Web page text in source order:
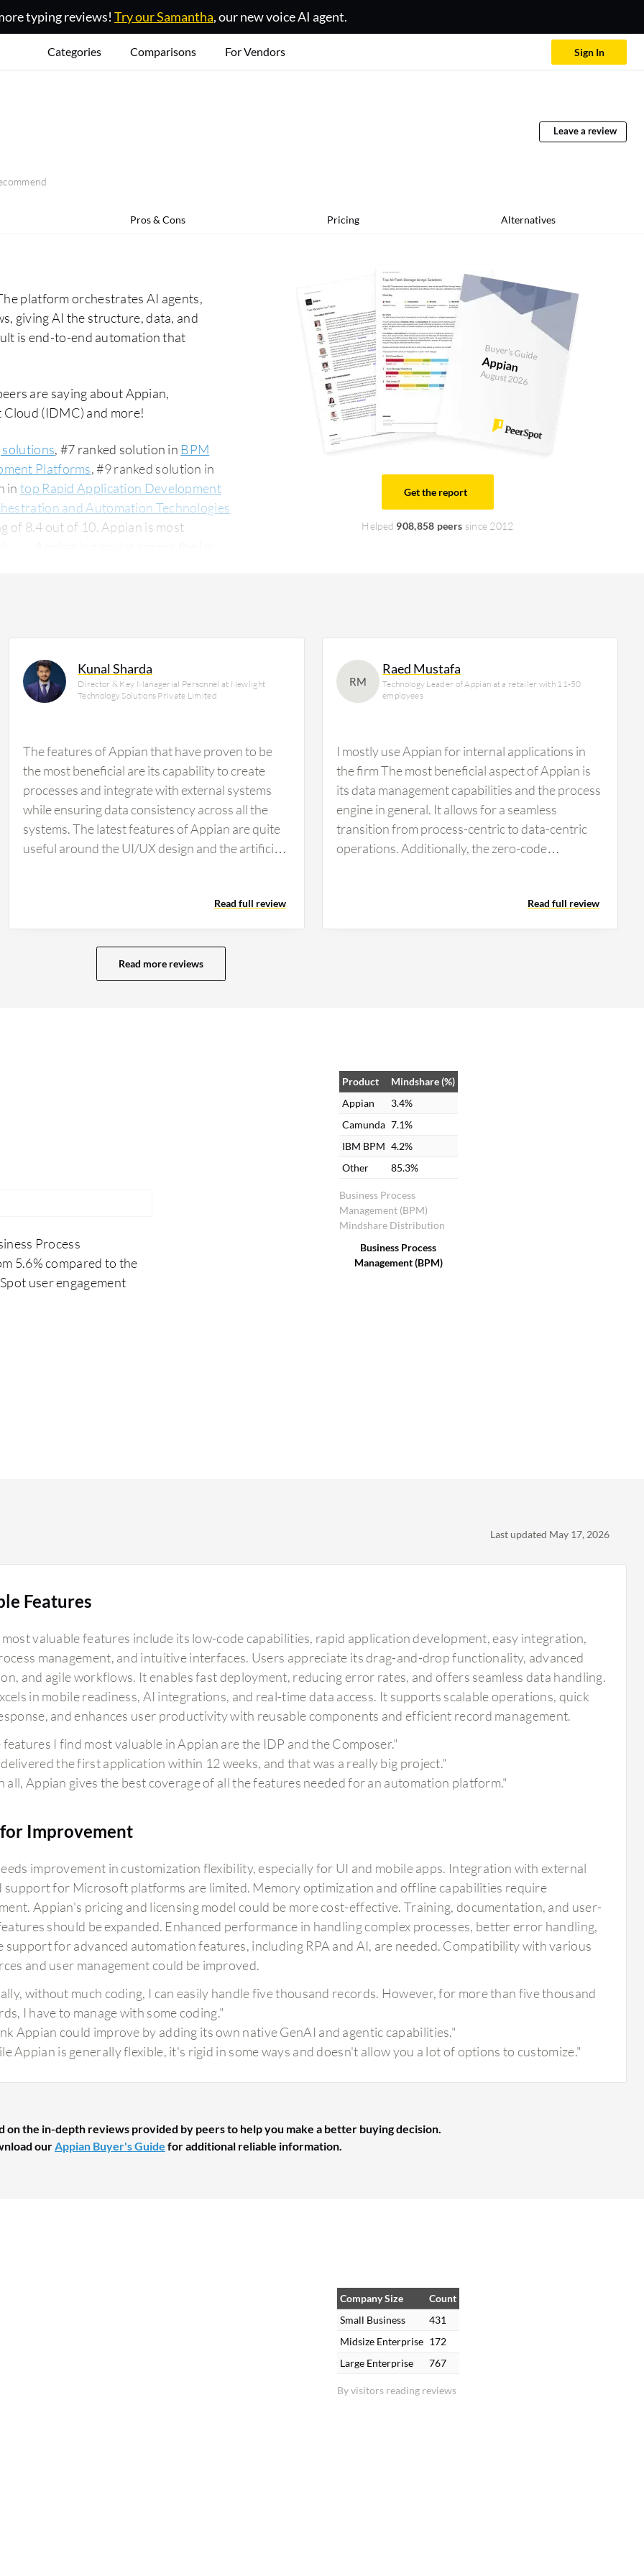
typing reviews! Try our Samantha, our new voice AI agent.
Categories Comparisons For Vendors Sign In
Leave a review
Pros & Cons Pricing Alternatives
platform orchestrates AI agents,
giving AI the structure, data, and
is end-to-end automation that
are saying about Appian,
(IDMC) and more!
, #7 ranked solution in BPM
Platforms, #9 ranked solution in
intop Rapid Application Development
and Automation Technologies
of 8.4 out of 10. Appian is most
Buyer's Guide
Appian
August 2026
Get the report
Helped 908,858 peers since 2012
Kunal Sharda
Director & Key Managerial Personnel at Newlight
Technology Solutions Private Limited
The features of Appian that have proven to be
the most beneficial are its capability to create
processes and integrate with external systems
while ensuring data consistency across all the
systems. The latest features of Appian are quite
useful around the UI/UX design and the artificial
way is for developers, as they make development
efficient and quick by enabling developer co-
pilots across various phases of the application,
which helps design Appian quickly and provides
suggestions along the way. Another way is
Read full review
RM
Raed Mustafa
Technology Leader of Appian at a retailer with 11-50
employees
I mostly use Appian for internal applications in
the firm The most beneficial aspect of Appian is
its data management capabilities and the process
engine in general. It allows for a seamless
transition from process-centric to data-centric
operations. Additionally, the zero-code
Read full review
Read more reviews
Process
5.6% compared to the
user engagement
Business Process
Management (BPM)
Mindshare Distribution
Product
Mindshare (%)
Appian
3.4%
Camunda 7.1%
IBM BPM 4.2%
Other
85.3%
Business Process
Management (BPM)
Last updated May 17, 2026
Features
valuable features include its low-code capabilities, rapid application development, easy integration,
management, and intuitive interfaces. Users appreciate its drag-and-drop functionality, advanced
and agile workflows. It enables fast deployment, reducing error rates, and offers seamless data handling.
in mobile readiness, AI integrations, and real-time data access. It supports scalable operations, quick
and enhances user productivity with reusable components and efficient record management.
features I find most valuable in Appian are the IDP and the Composer."
the first application within 12 weeks, and that was a really big project."
all, Appian gives the best coverage of all the features needed for an automation platform."
Improvement
improvement in customization flexibility, especially for UI and mobile apps. Integration with external
support for Microsoft platforms are limited. Memory optimization and offline capabilities require
Appian's pricing and licensing model could be more cost-effective. Training, documentation, and user-
should be expanded. Enhanced performance in handling complex processes, better error handling,
support for advanced automation features, including RPA and AI, are needed. Compatibility with various
and user management could be improved.
without much coding, I can easily handle five thousand records. However, for more than five thousand
I have to manage with some coding."
Appian could improve by adding its own native GenAI and agentic capabilities."
Appian is generally flexible, it's rigid in some ways and doesn't allow you a lot of options to customize."
on the in-depth reviews provided by peers to help you make a better buying decision.
our Appian Buyer's Guide for additional reliable information.
By visitors reading reviews
Company Size
Count
Small Business
431
Midsize Enterprise 172
Large Enterprise
767